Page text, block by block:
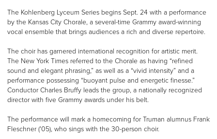
The Kohlenberg Lyceum Series begins Sept. 24 with a performance
by the Kansas City Chorale, a several-time Grammy award-winning
vocal ensemble that brings audiences a rich and diverse repertoire.
The choir has garnered international recognition for artistic merit.
The New York Times referred to the Chorale as having “refined
sound and elegant phrasing,” as well as a “vivid intensity” and a
performance possessing “buoyant pulse and energetic finesse.”
Conductor Charles Bruffy leads the group, a nationally recognized
director with five Grammy awards under his belt.
The performance will mark a homecoming for Truman alumnus Frank
Fleschner ('05), who sings with the 30-person choir.